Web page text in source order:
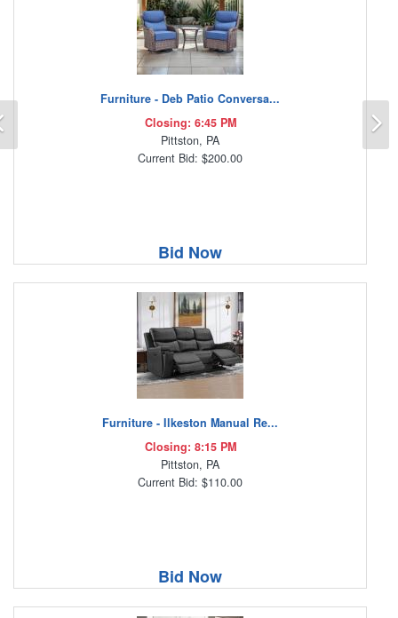
Furniture - Deb Patio Conversa...
Closing: 6:45 PM
Pittston, PA
Current Bid: $200.00
Bid Now
Furniture - Ilkeston Manual Re...
Closing: 8:15 PM
Pittston, PA
Current Bid: $110.00
Bid Now